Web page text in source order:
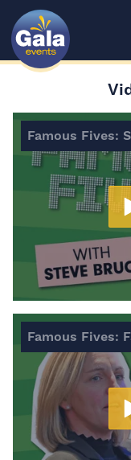
Famous Fives:
Famous Fives: